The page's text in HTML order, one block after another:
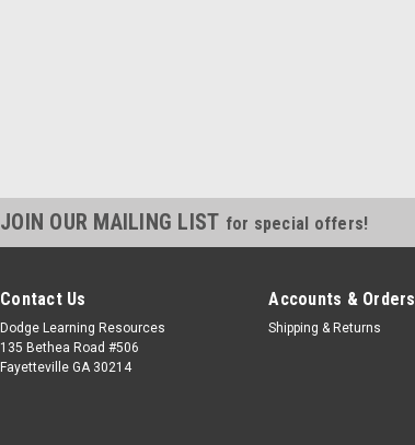
JOIN OUR MAILING LIST for special offers!
Contact Us
Dodge Learning Resources
135 Bethea Road #506
Fayetteville GA 30214
Accounts & Orders
Shipping & Returns